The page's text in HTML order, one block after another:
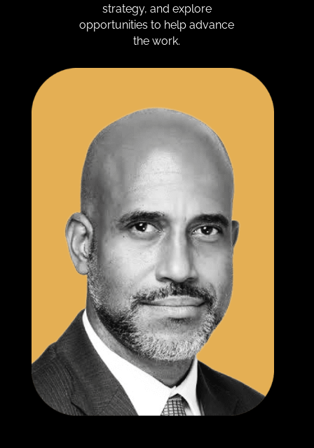
strategy, and explore
opportunities to help advance
the work.